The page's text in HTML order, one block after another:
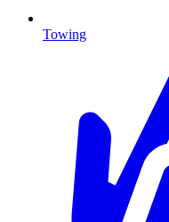
Towing